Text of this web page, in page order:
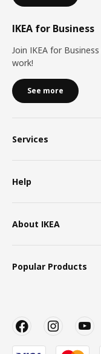
IKEA for Business
Join IKEA for
work!
See more
Services
Help
About IKEA
Popular Products